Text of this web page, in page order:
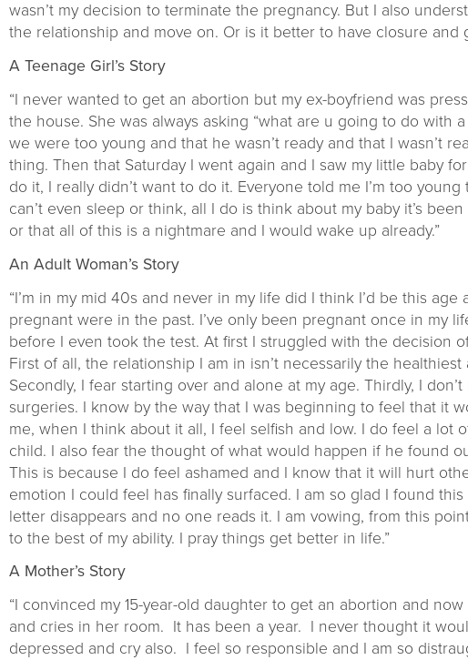
wasn’t my decision to terminate the pregnancy. But I also
the relationship and move on. Or is it better to have closure and
A Teenage Girl’s Story
“I never wanted to get an abortion but my ex-boyfriend was
the house. She was always asking “what are u going to do with
we were too young and that he wasn’t ready and that I wasn’t
thing. Then that Saturday I went again and I saw my little baby
do it, I really didn’t want to do it. Everyone told me I’m too
can’t even sleep or think, all I do is think about my baby it’s
or that all of this is a nightmare and I would wake up already.”
An Adult Woman’s Story
“I’m in my mid 40s and never in my life did I think I’d be this
pregnant were in the past. I’ve only been pregnant once in my
before I even took the test. At first I struggled with the decision
First of all, the relationship I am in isn’t necessarily the
Secondly, I fear starting over and alone at my age. Thirdly, I
surgeries. I know by the way that I was beginning to feel that it
me, when I think about it all, I feel selfish and low. I do feel a
child. I also fear the thought of what would happen if he found
This is because I do feel ashamed and I know that it will hurt
emotion I could feel has finally surfaced. I am so glad I found
letter disappears and no one reads it. I am vowing, from this
to the best of my ability. I pray things get better in life.”
A Mother’s Story
“I convinced my 15-year-old daughter to get an abortion and
and cries in her room. It has been a year. I never thought it
depressed and cry also. I feel so responsible and I am so